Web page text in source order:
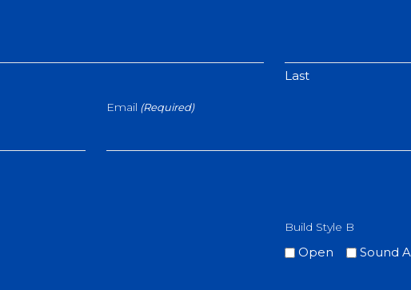
Last
Email (Required)
Build Style B
Open Sound